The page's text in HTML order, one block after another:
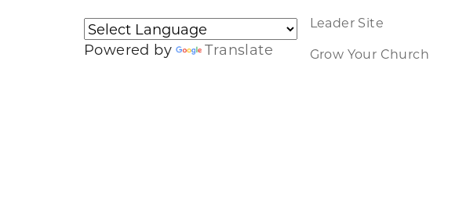
Powered by Translate
Leader Site
Grow Your Church